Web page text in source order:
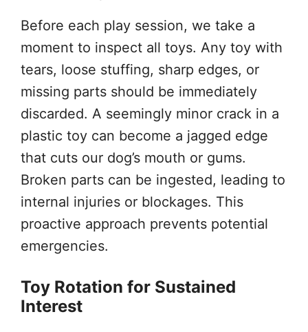
Before each play session, we take a
moment to inspect all toys. Any toy with
tears, loose stuffing, sharp edges, or
missing parts should be immediately
discarded. A seemingly minor crack in a
plastic toy can become a jagged edge
that cuts our dog’s mouth or gums.
Broken parts can be ingested, leading to
internal injuries or blockages. This
proactive approach prevents potential
emergencies.
Toy Rotation for Sustained
Interest